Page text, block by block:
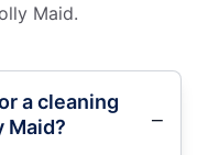
Maid.
a cleaning
Maid?